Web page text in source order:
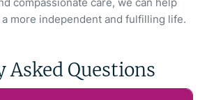
more independent and fulfilling life.
Asked Questions